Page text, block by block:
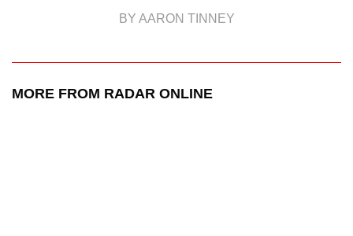
BY AARON TINNEY
MORE FROM RADAR ONLINE